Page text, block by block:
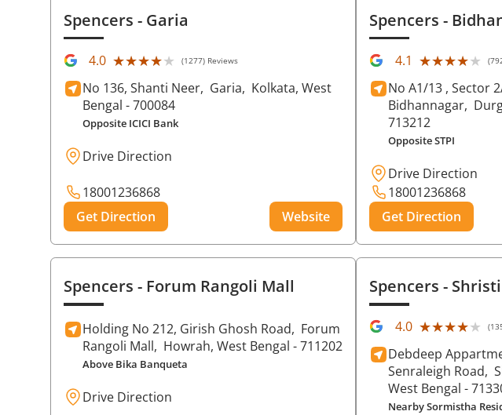
Spencers - Garia
4.0 ★★★★★
★★★★★ (1277) Reviews
No 136, Shanti Neer, Garia, Kolkata, West
Bengal - 700084
Opposite ICICI Bank
Drive Direction
18001236868
Get Direction
Website
Spencers-
4.1 ★★★★★
★★★★★
No A1/13 , Sector
Bidhannagar,
713212
Opposite STPI
Drive Direction
18001236868
Get Direction
Spencers - Forum Rangoli Mall
Holding No 212, Girish Ghosh Road, Forum
Rangoli Mall, Howrah, West Bengal - 711202
Above Bika Banqueta
Drive Direction
Spencers-
4.0 ★★★★★
★★★★★
Debdeep
Senraleigh Road,
West Bengal -
Nearby Sormistha